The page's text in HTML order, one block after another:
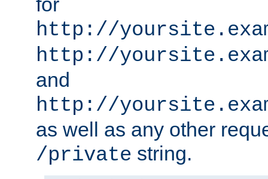
http://
http://
and
http://
as well as any other
/private string.